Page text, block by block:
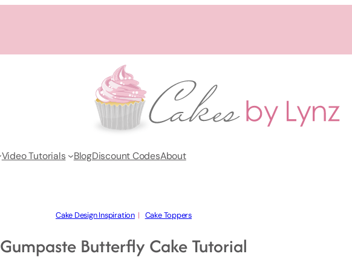
Video Tutorials BlogDiscount CodesAbout
Cake Design Inspiration
  |
Cake Toppers
Gumpaste Butterfly Cake Tutorial